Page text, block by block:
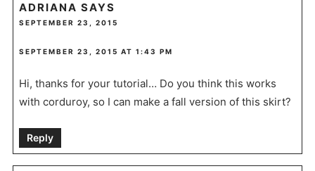
ADRIANA SAYS
SEPTEMBER 23, 2015
SEPTEMBER 23, 2015 AT 1:43 PM
Hi, thanks for your tutorial… Do you think this works
with corduroy, so I can make a fall version of this skirt?
Reply